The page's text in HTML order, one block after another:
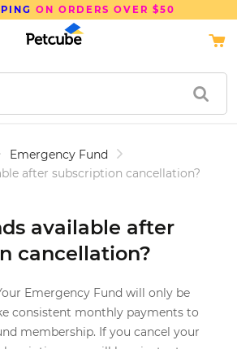
ON ORDERS OVER $50
Emergency Fund
after subscription cancellation?
available after
cancellation?
Emergency Fund will only be
consistent monthly payments to
membership. If you cancel your